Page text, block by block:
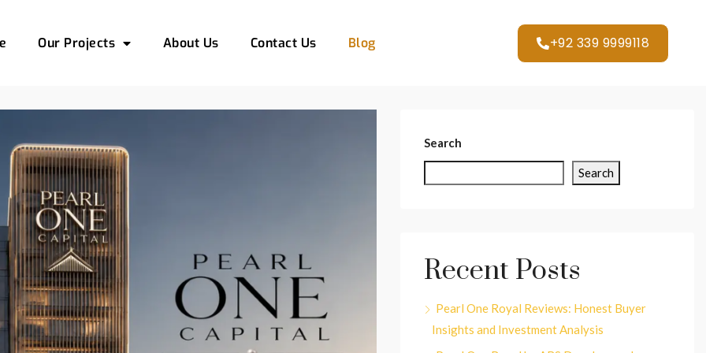
Our Projects About Us Contact Us Blog +92 339 9999118
Search
Search
Recent Posts
Pearl One Royal Reviews: Honest Buyer
Insights and Investment Analysis